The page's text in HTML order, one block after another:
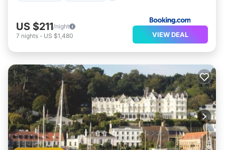
US $211/night
7 nights - US $1,480 VIEW DEAL